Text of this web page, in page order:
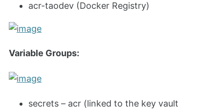
acr-taodev (Docker Registry)
Variable Groups:
secrets – acr (linked to the key vault